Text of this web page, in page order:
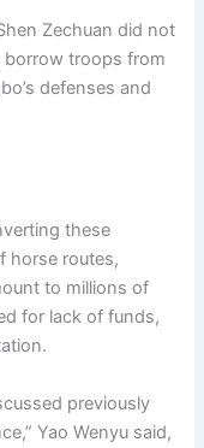
Zechuan did not
borrow troops from
defenses and
these
horse routes,
to millions of
for lack of funds,
previously
Yao Wenyu said,